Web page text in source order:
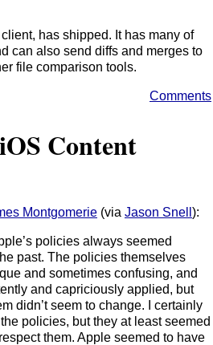
has shipped. It has many of
can also send diffs and merges to
file comparison tools.
Comments
Content
Montgomerie (via Jason Snell ):
policies always seemed
past. The policies themselves
and sometimes confusing, and
and capriciously applied, but
didn’t seem to change. I certainly
policies, but they at least seemed
them. Apple seemed to have